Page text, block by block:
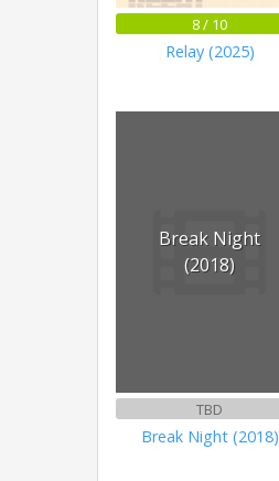
8 / 10
Relay (2025)
Break Night
(2018)
TBD
Break Night (2018)